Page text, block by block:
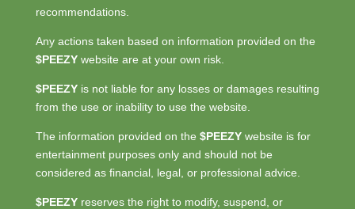
recommendations.
Any actions taken based on information provided on the
$PEEZYwebsite are at your own risk.
$PEEZYis not liable for any losses or damages resulting
from the use or inability to use the website.
The information provided on the $PEEZYwebsite is for
entertainment purposes only and should not be
considered as financial, legal, or professional advice.
$PEEZYreserves the right to modify, suspend, or